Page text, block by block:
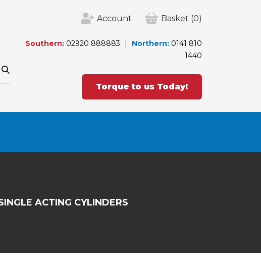
Account Basket (0)
Southern: 02920 888883 Northern: 0141 810
1440
Torque to us Today!
ACTING CYLINDERS